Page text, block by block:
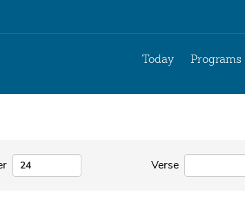
Today Programs
Verse